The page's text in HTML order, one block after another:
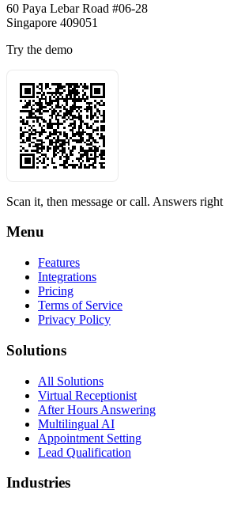
60 Paya Lebar Road #06-28
Singapore 409051
Try the demo
Scan it, then message or call. Answers right
Menu
Features
Integrations
Pricing
Terms of Service
Privacy Policy
Solutions
All Solutions
Virtual Receptionist
After Hours Answering
Multilingual AI
Appointment Setting
Lead Qualification
Industries